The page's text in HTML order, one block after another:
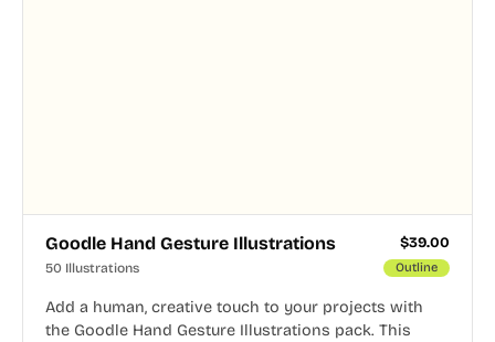
Goodle Hand Gesture Illustrations $39.00
50 Illustrations Outline
Add a human, creative touch to your projects with
the Goodle Hand Gesture Illustrations pack. This